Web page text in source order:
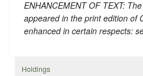
ENHANCEMENT OF TEXT:
appeared in the print edition of
enhanced in certain respects:
Holdings